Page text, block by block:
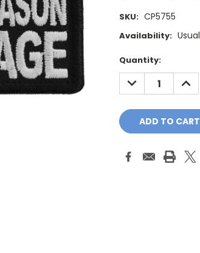
SKU: CP5755
Availability:
Current
Stock:
Quantity:
DECREASE
QUANTITY: